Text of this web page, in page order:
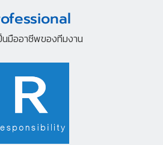
นมืออาชีพของทีมงาน